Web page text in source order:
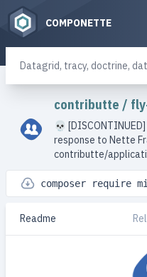
COMPONETTE
contributte /
💀
response to Nette
contributte/
composer require
Readme